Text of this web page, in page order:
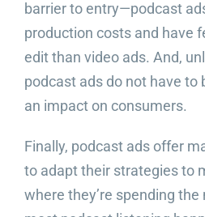
barrier to entry—podcast
production costs and have
edit than video ads. And,
podcast ads do not have to
an impact on consumers.
Finally, podcast ads offer
to adapt their strategies to
where they’re spending